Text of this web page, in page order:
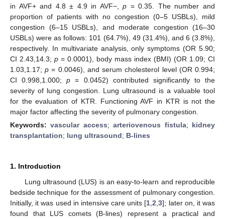
in AVF+ and 4.8 ± 4.9 in AVF−,p = 0.35. The number and
proportion of patients with no congestion (0–5 USBLs), mild
congestion (6–15 USBLs), and moderate congestion (16–30
USBLs) were as follows: 101 (64.7%), 49 (31.4%), and 6 (3.8%),
respectively. In multivariate analysis, only symptoms (OR 5.90;
CI 2.43,14.3; p = 0.0001), body mass index (BMI) (OR 1.09; CI
1.03,1.17;p = 0.0046), and serum cholesterol level (OR 0.994;
CI 0.998,1.000;p = 0.0452) contributed significantly to the
severity of lung congestion. Lung ultrasound is a valuable tool
for the evaluation of KTR. Functioning AVF in KTR is not the
major factor affecting the severity of pulmonary congestion.
Keywords:vascular access;arteriovenous fistula; kidney
transplantation; lung ultrasound; B-lines
1. Introduction
Lung ultrasound (LUS) is an easy-to-learn and reproducible
bedside technique for the assessment of pulmonary congestion.
Initially, it was used in intensive care units [1 ,2 ,3]; later on, it was
found that LUS comets (B-lines) represent a practical and